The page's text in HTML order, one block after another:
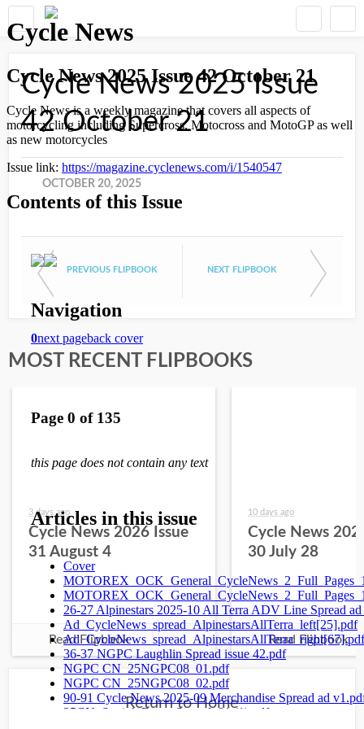
Cycle News 2025 Issue
42 October 21
OCTOBER 20, 2025
PREVIOUS FLIPBOOK NEXT FLIPBOOK
MOST RECENT FLIPBOOKS
3 days ago
Cycle News 2026 Issue
31 August 4
Read Flipbook
10 days ago
Cycle News
30 July 28
Read Flipbook
Return to Home